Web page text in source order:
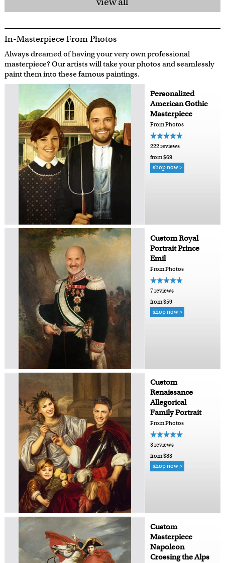
In-Masterpiece From Photos
Always dreamed of having your very own professional
masterpiece? Our artists will take your photos and seamlessly
paint them into these famous paintings.
Personalized
American Gothic
Masterpiece
From Photos
222 reviews
from $69
shop now >
Custom Royal
Portrait Prince
Emil
From Photos
7 reviews
from $59
shop now >
Custom
Renaissance
Allegorical
Family Portrait
From Photos
3 reviews
from $83
shop now >
Custom
Masterpiece
Napoleon
Crossing the Alps